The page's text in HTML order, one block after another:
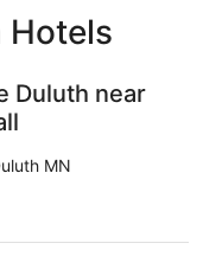
Hotels
Duluth near
MN